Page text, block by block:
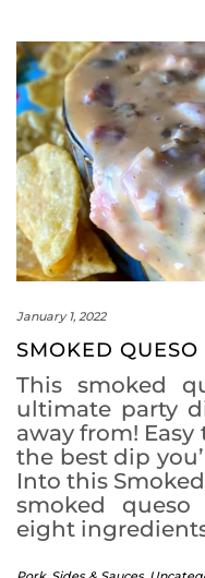
January 1, 2022
SMOKED QUESO
This smoked
ultimate party
away from!
the best dip
Into this
smoked
eight